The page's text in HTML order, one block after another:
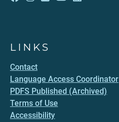
LINKS
Contact
Language Access Coordinator
PDFS Published (Archived)
Terms of Use
Accessibility